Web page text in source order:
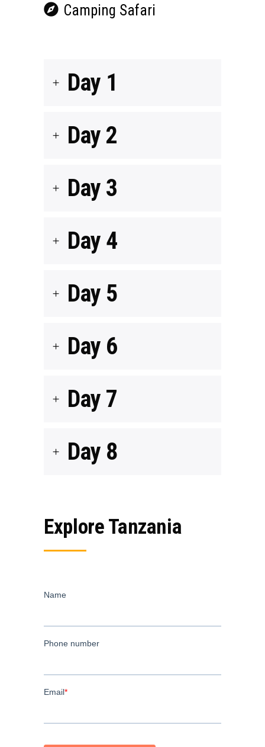
Camping Safari
Day 1
Day 2
Day 3
Day 4
Day 5
Day 6
Day 7
Day 8
Explore Tanzania